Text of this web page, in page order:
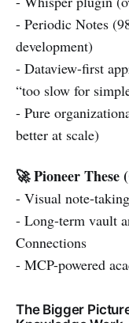
- Periodic Notes
development)
- Dataview-first
“too slow for
- Pure
better at scale)
🚀 Pioneer These
- Visual note-
- Long-term vault
Connections
- MCP-powered
The Bigger